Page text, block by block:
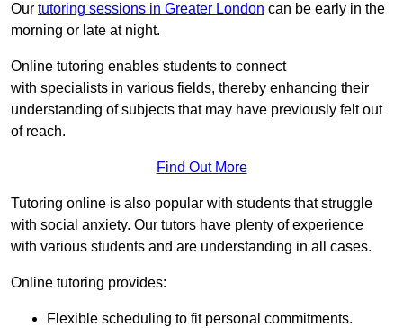
Our tutoring sessions in Greater London can be early in the
morning or late at night.
Online tutoring enables students to connect
with specialists in various fields, thereby enhancing their
understanding of subjects that may have previously felt out
of reach.
Find Out More
Tutoring online is also popular with students that struggle
with social anxiety. Our tutors have plenty of experience
with various students and are understanding in all cases.
Online tutoring provides:
Flexible scheduling to fit personal commitments.